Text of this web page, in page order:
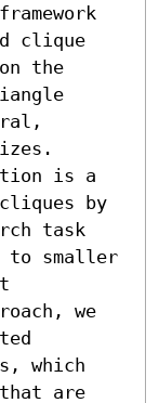
clique
the
is a
by
task
to smaller
we
which
that are